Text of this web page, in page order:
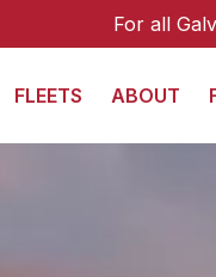
(including
FLEETS ABOUT